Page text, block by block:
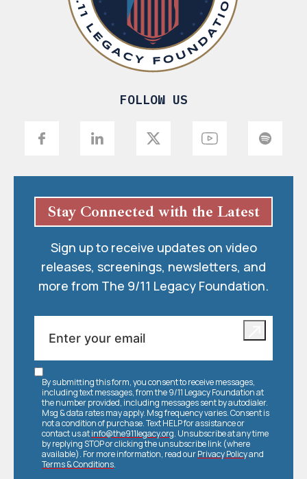
FOLLOW US
Stay Connected with the Latest
Sign up to receive updates on video
releases, screenings, newsletters, and
more from The 9/11 Legacy Foundation.
By submitting this form, you consent to receive messages,
including text messages, from the 9/11 Legacy Foundation at
the number provided, including messages sent by autodialer.
Msg & data rates may apply. Msg frequency varies. Consent is
not a condition of purchase. Text HELP for assistance or
contact us atinfo@the911legacy.org. Unsubscribe at any time
by replying STOP or clicking the unsubscribe link (where
available). For more information, read ourPrivacy Policyand
Terms & Conditions.